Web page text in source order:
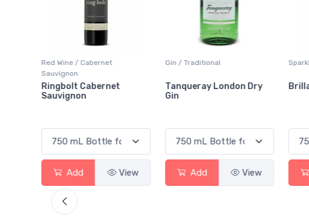
Gin / Traditional
Tanqueray London Dry
Gin
Add View
Sparkling Wine / White
Brilla! Prosecco
Add View
Red